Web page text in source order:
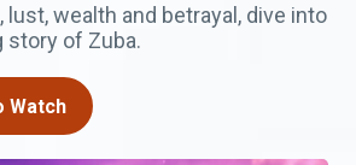
lust, wealth and betrayal, dive into
story of Zuba.
Watch